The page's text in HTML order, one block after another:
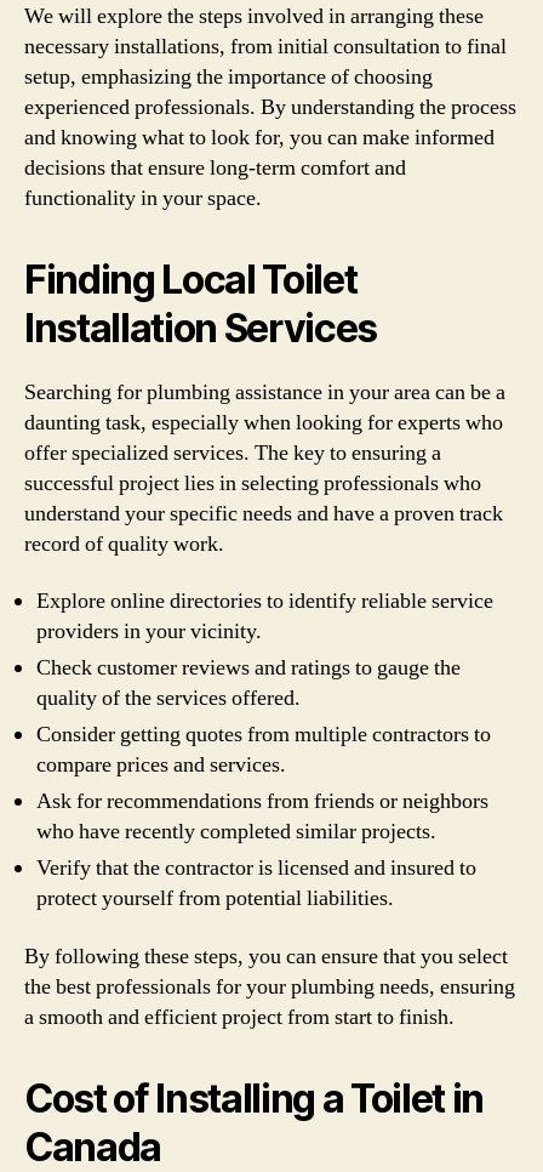
We will explore the steps involved in arranging these
necessary installations, from initial consultation to final
setup, emphasizing the importance of choosing
experienced professionals. By understanding the process
and knowing what to look for, you can make informed
decisions that ensure long-term comfort and
functionality in your space.
Finding Local Toilet
Installation Services
Searching for plumbing assistance in your area can be a
daunting task, especially when looking for experts who
offer specialized services. The key to ensuring a
successful project lies in selecting professionals who
understand your specific needs and have a proven track
record of quality work.
Explore online directories to identify reliable service
providers in your vicinity.
Check customer reviews and ratings to gauge the
quality of the services offered.
Consider getting quotes from multiple contractors to
compare prices and services.
Ask for recommendations from friends or neighbors
who have recently completed similar projects.
Verify that the contractor is licensed and insured to
protect yourself from potential liabilities.
By following these steps, you can ensure that you select
the best professionals for your plumbing needs, ensuring
a smooth and efficient project from start to finish.
Cost of Installing a Toilet in
Canada